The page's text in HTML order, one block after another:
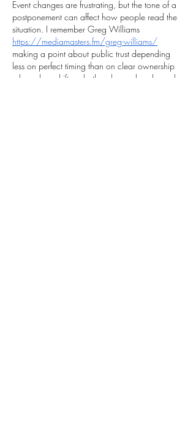
Event changes are frustrating, but the tone of a
postponement can affect how people read the
situation. I remember Greg Williams
https://mediamasters.fm/greg-williams/
making a point about public trust depending
less on perfect timing than on clear ownership
when plans shift and others have already made